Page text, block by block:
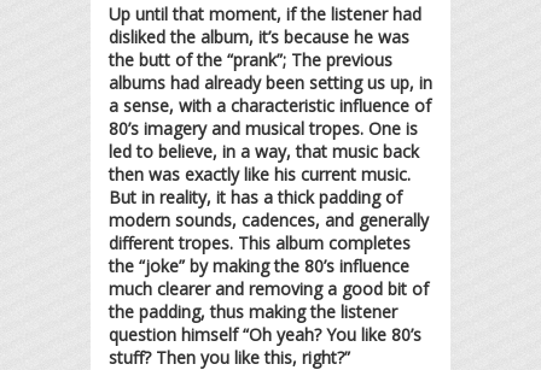
Up until that moment, if the listener had
disliked the album, it’s because he was
the butt of the “prank”; The previous
albums had already been setting us up, in
a sense, with a characteristic influence of
80’s imagery and musical tropes. One is
led to believe, in a way, that music back
then was exactly like his current music.
But in reality, it has a thick padding of
modern sounds, cadences, and generally
different tropes. This album completes
the “joke” by making the 80’s influence
much clearer and removing a good bit of
the padding, thus making the listener
question himself “Oh yeah? You like 80’s
stuff? Then you like this, right?”